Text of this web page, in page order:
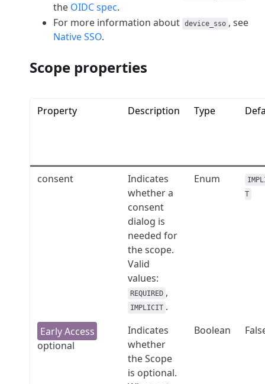
the OIDC spec.
For more information about device_sso , see
Native SSO.
Scope properties
Property Description Type
consent
Indicates
whether a
consent
dialog is
needed for
the scope.
Valid
values:
REQUIRED ,
IMPLICIT .
Enum
T
optional
Indicates
whether
the Scope
is optional.
Boolean